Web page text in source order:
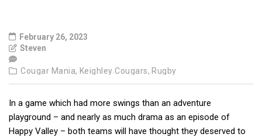
February 26, 2023
Steven
Cougar Mania, Keighley Cougars, Rugby
In a game which had more swings than an adventure
playground – and nearly as much drama as an episode of
Happy Valley – both teams will have thought they deserved to